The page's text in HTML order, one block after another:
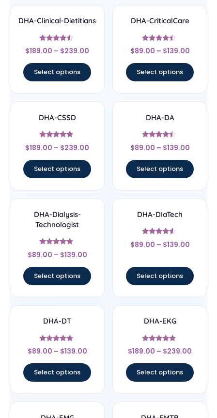
DHA-Clinical-Dietitians
Rated
4.33
$189.00 – $239.00
Select options
DHA-CriticalCare
Rated
4.25
$89.00 – $139.00
Select options
DHA-CSSD
Rated
4.67
$189.00 – $239.00
Select options
DHA-DA
Rated
4.25
$89.00 – $139.00
Select options
DHA-Dialysis-
Technologist
Rated
4.67
$89.00 – $139.00
Select options
DHA-DIaTech
Rated
4.33
$89.00 – $139.00
Select options
DHA-DT
Rated
4.67
$89.00 – $139.00
Select options
DHA-EKG
Rated
4.67
$189.00 – $239.00
Select options